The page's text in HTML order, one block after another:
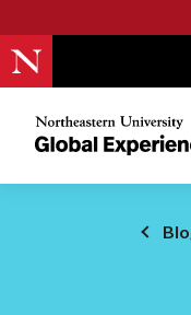
Northeastern
University
Experience